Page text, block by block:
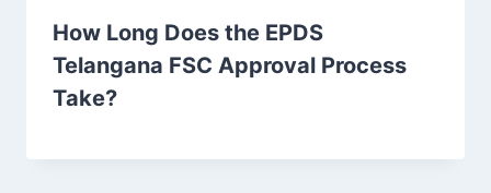
How Long Does the EPDS
Telangana FSC Approval Process
Take?